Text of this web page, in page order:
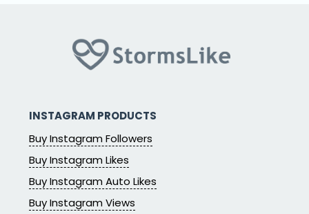
INSTAGRAM PRODUCTS
Buy Instagram Followers
Buy Instagram Likes
Buy Instagram Auto Likes
Buy Instagram Views